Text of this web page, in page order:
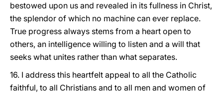
bestowed upon us and revealed in its fullness in Christ,
the splendor of which no machine can ever replace.
True progress always stems from a heart open to
others, an intelligence willing to listen and a will that
seeks what unites rather than what separates.
16. I address this heartfelt appeal to all the Catholic
faithful, to all Christians and to all men and women of